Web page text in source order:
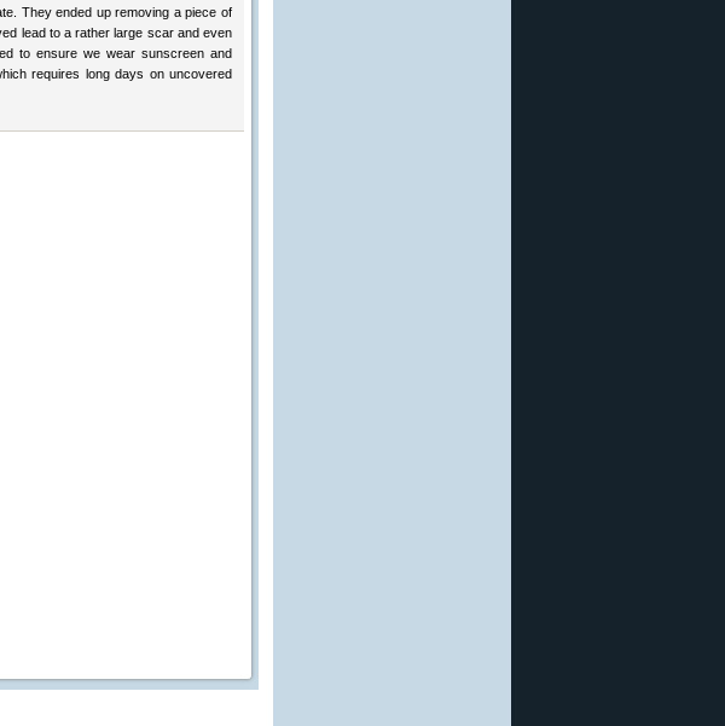
They ended up removing a piece of
lead to a rather large scar and even
to ensure we wear sunscreen and
requires long days on uncovered